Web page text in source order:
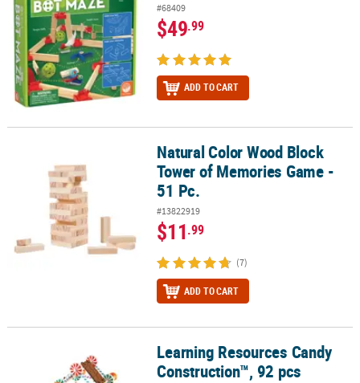
#68409
$49.99
ADD TO CART
Natural Color Wood Block Tower of Memories Game - 51 Pc.
Natural Color Wood Block
Tower of Memories Game -
51 Pc.
#13822919
$11.99
(7)
ADD TO CART
Learning Resources Candy Construction™, 92 pcs
Learning Resources Candy
Construction™, 92 pcs